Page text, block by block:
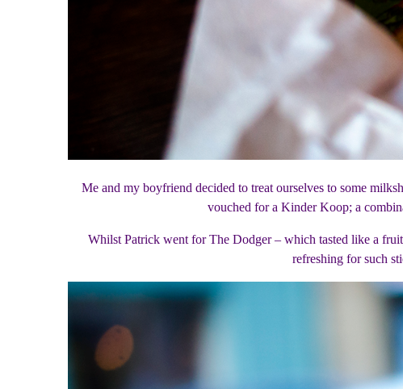
Me and my boyfriend decided to treat ourselves to some
vouched for a Kinder Koop; a
Whilst Patrick went for The Dodger – which tasted like a
refreshing for such